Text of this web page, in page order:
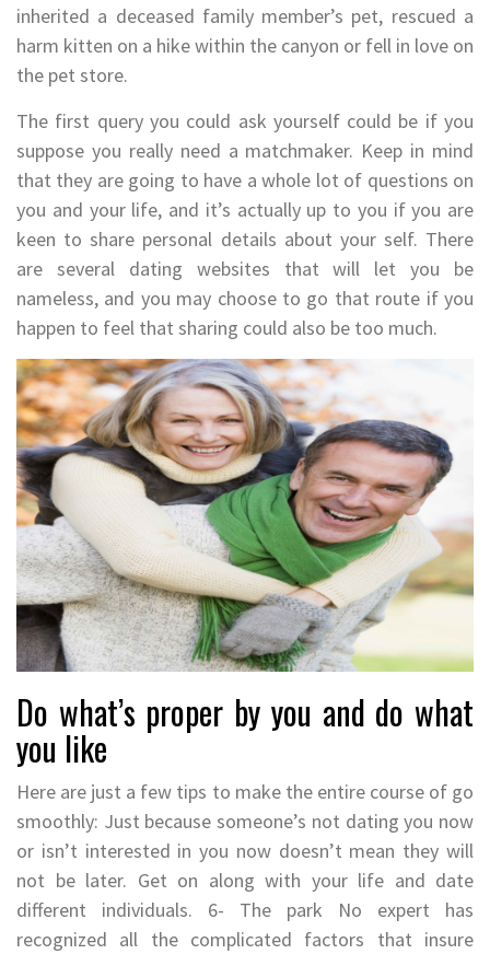
inherited a deceased family member’s pet, rescued a
harm kitten on a hike within the canyon or fell in love on
the pet store.
The first query you could ask yourself could be if you
suppose you really need a matchmaker. Keep in mind
that they are going to have a whole lot of questions on
you and your life, and it’s actually up to you if you are
keen to share personal details about your self. There
are several dating websites that will let you be
nameless, and you may choose to go that route if you
happen to feel that sharing could also be too much.
Do what’s proper by you and do what
you like
Here are just a few tips to make the entire course of go
smoothly: Just because someone’s not dating you now
or isn’t interested in you now doesn’t mean they will
not be later. Get on along with your life and date
different individuals. 6- The park No expert has
recognized all the complicated factors that insure